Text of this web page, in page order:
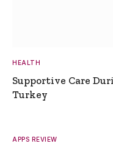
HEALTH
Supportive Care
Turkey
APPS REVIEW